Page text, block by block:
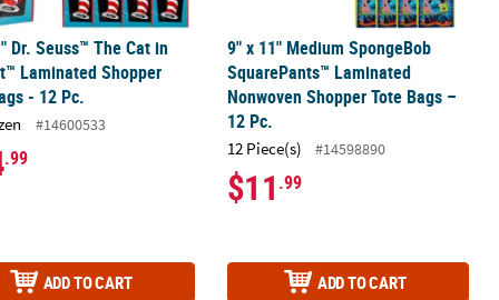
Dr. Seuss™ The Cat in
Laminated Shopper
- 12 Pc.
#14600533
.99
ADD TO CART
9" x 11" Medium SpongeBob
SquarePants™ Laminated
Nonwoven Shopper Tote Bags –
12 Pc.
12 Piece(s) #14598890
$11 .99
ADD TO CART